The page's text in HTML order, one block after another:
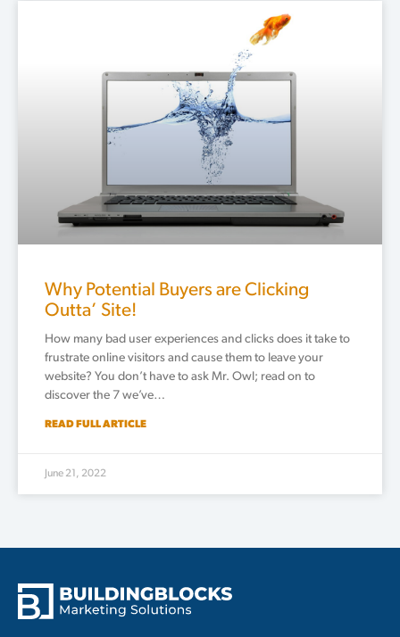
Why Potential Buyers are Clicking
Outta’ Site!
How many bad user experiences and clicks does it take to
frustrate online visitors and cause them to leave your
website? You don’t have to ask Mr. Owl; read on to
discover the 7 we’ve…
READ FULL ARTICLE
June 21, 2022